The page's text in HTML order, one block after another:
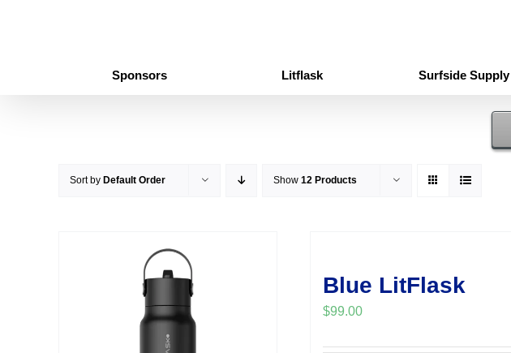
Sponsors
Litflask Surfside Supply
Sort by Default Order Show 12 Products
Blue LitFlask
$99.00